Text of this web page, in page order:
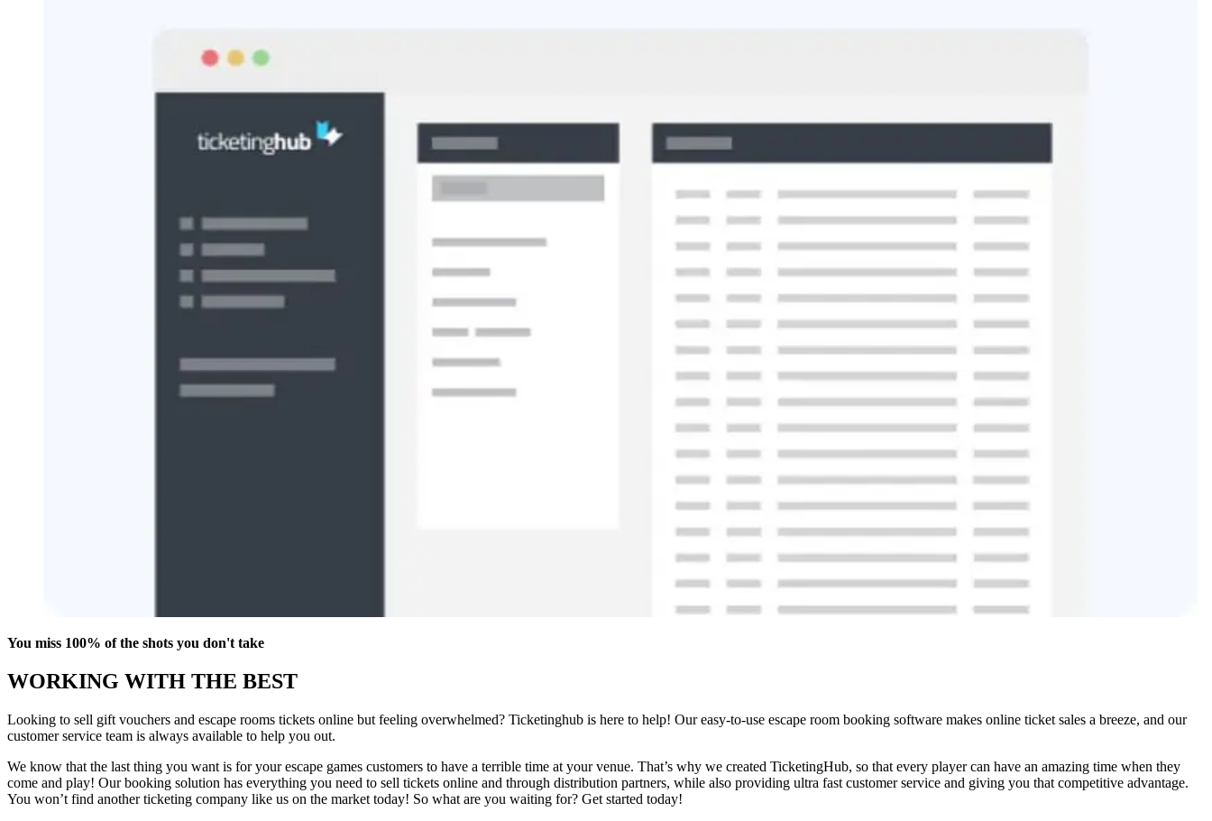
You miss 100% of the shots you don't take
WORKING WITH THE BEST
Looking to sell gift vouchers and escape rooms tickets online but feeling overwhelmed? Ticketinghub is here to help! Our easy-to-use escape room booking software makes online ticket sales a breeze, and our
customer service team is always available to help you out.
We know that the last thing you want is for your escape games customers to have a terrible time at your venue. That’s why we created TicketingHub, so that every player can have an amazing time when they
come and play! Our booking solution has everything you need to sell tickets online and through distribution partners, while also providing ultra fast customer service and giving you that competitive advantage.
You won’t find another ticketing company like us on the market today! So what are you waiting for? Get started today!